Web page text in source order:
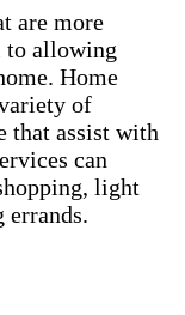
are more
allowing
Home
of
that assist with
can
light
errands.